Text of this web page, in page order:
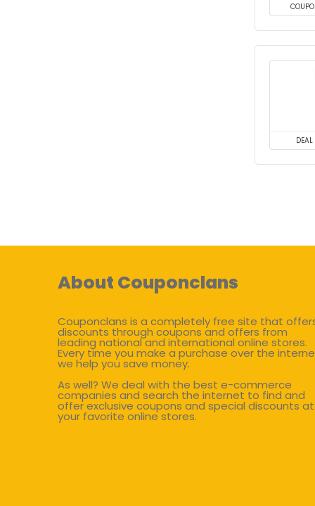
DEAL
About Couponclans
Couponclans is a completely free site that
discounts through coupons and offers from
leading national and international online stores.
Every time you make a purchase over the
we help you save money.
As well? We deal with the best e-commerce
companies and search the internet to find and
offer exclusive coupons and special discounts at
your favorite online stores.